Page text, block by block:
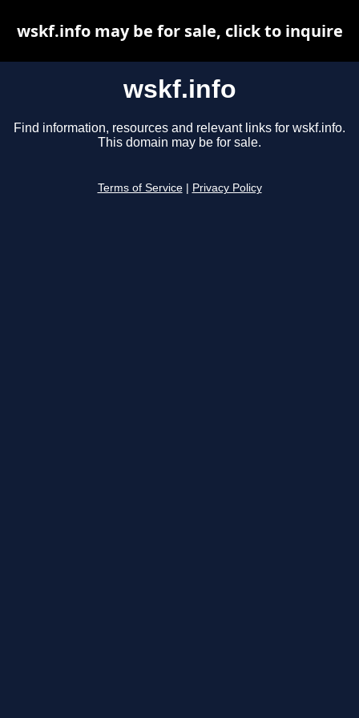
wskf.info
Find information, resources and relevant links for wskf.info.
This domain may be for sale.
Terms of Service Privacy Policy
wskf.info may be for sale, click to inquire